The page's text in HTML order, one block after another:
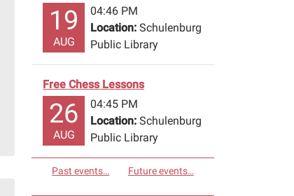
19
AUG
04:46 PM
Location: Schulenburg
Public Library
Free Chess Lessons
26
AUG
04:45 PM
Location: Schulenburg
Public Library
Past events… Future events…